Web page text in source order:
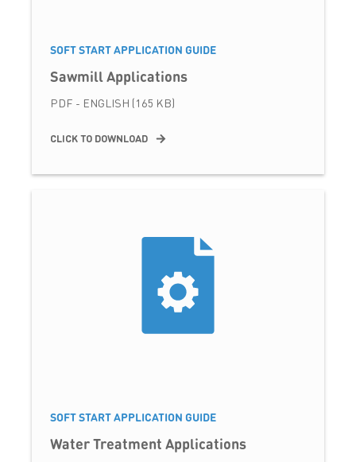
SOFT START APPLICATION GUIDE
Sawmill Applications
PDF - ENGLISH (165 KB)
CLICK TO DOWNLOAD
SOFT START APPLICATION GUIDE
Water Treatment Applications